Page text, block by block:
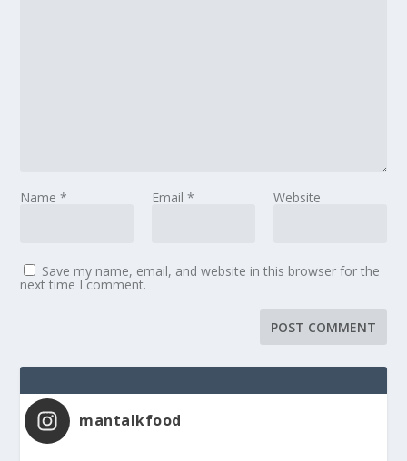
Name* Email * Website
Save my name, email, and website in this browser for the
next time I comment.
mantalkfood